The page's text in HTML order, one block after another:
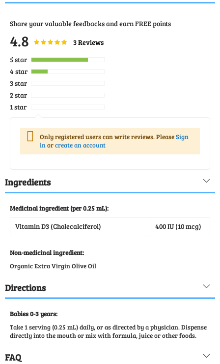
Share your valuable feedbacks and earn FREE points
4.8 Rating: 96% of100
3Reviews
5 star
4 star
3 star
2 star
1 star
Only registered users can write reviews. PleaseSign
inorcreate an account
Ingredients
Medicinal ingredient (per 0.25 mL):
Vitamin D3 (Cholecalciferol) 400 IU (10 mcg)
Non-medicinal ingredient:
Organic Extra Virgin Olive Oil
Directions
Babies 0-3 years:
Take 1 serving (0.25 mL) daily, or as directed by a physician. Dispense
directly into the mouth or mix with formula, juice or other foods.
FAQ